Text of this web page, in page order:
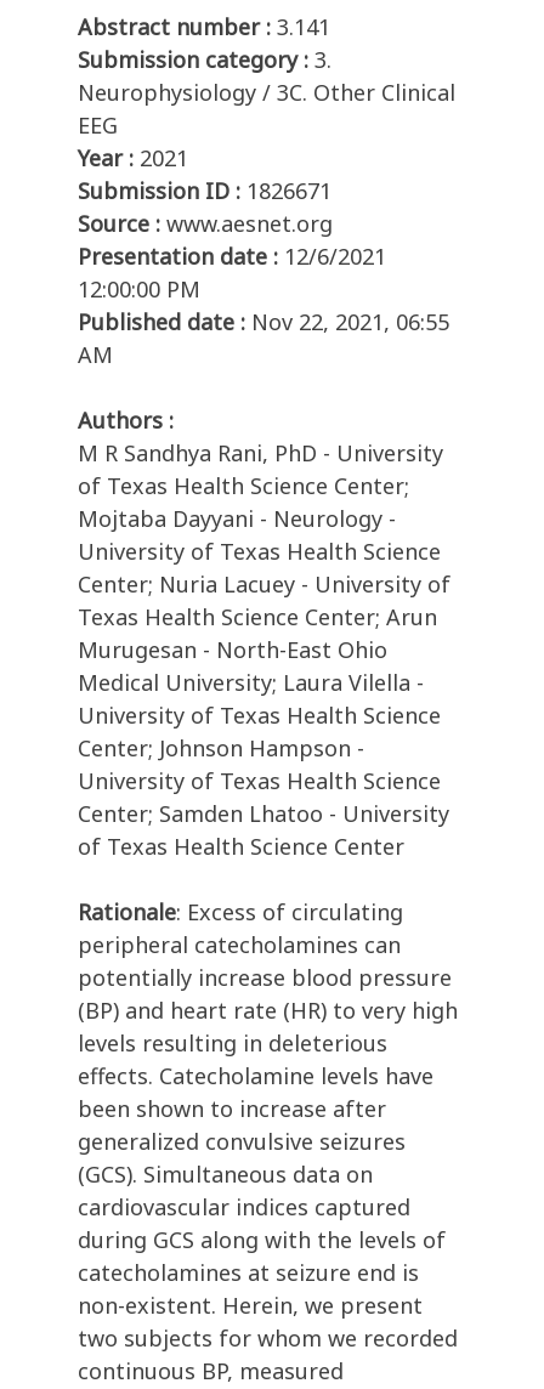
Abstract number : 3.141
Submission category : 3.
Neurophysiology / 3C. Other Clinical
EEG
Year : 2021
Submission ID : 1826671
Source : www.aesnet.org
Presentation date : 12/6/2021
12:00:00 PM
Published date : Nov 22, 2021, 06:55
AM
Authors :
M R Sandhya Rani, PhD - University
of Texas Health Science Center;
Mojtaba Dayyani - Neurology -
University of Texas Health Science
Center; Nuria Lacuey - University of
Texas Health Science Center; Arun
Murugesan - North-East Ohio
Medical University; Laura Vilella -
University of Texas Health Science
Center; Johnson Hampson -
University of Texas Health Science
Center; Samden Lhatoo - University
of Texas Health Science Center
Rationale: Excess of circulating
peripheral catecholamines can
potentially increase blood pressure
(BP) and heart rate (HR) to very high
levels resulting in deleterious
effects. Catecholamine levels have
been shown to increase after
generalized convulsive seizures
(GCS). Simultaneous data on
cardiovascular indices captured
during GCS along with the levels of
catecholamines at seizure end is
non-existent. Herein, we present
two subjects for whom we recorded
continuous BP, measured